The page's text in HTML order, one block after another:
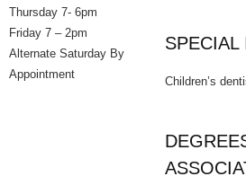
- Porcelain Veneers
Meet Our Team
Thursday 7- 6pm
Friday 7 – 2pm
Alternate Saturday By
Appointment
SPECIAL
Children’s